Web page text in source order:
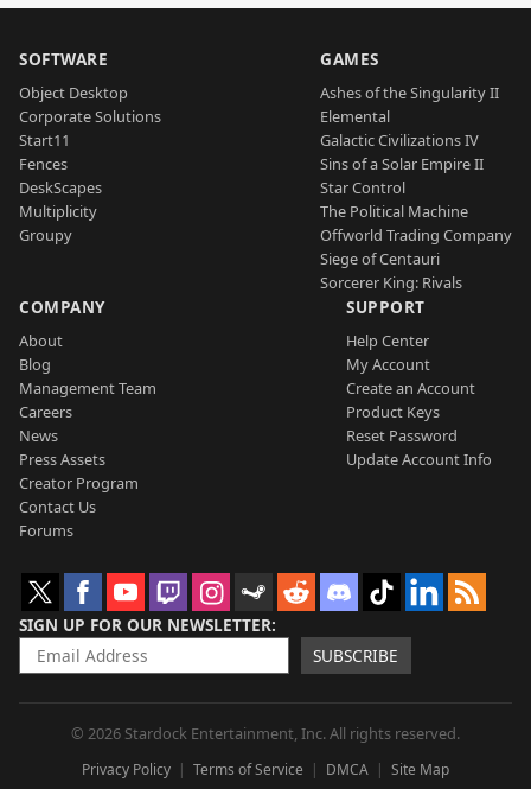
SOFTWARE
Object Desktop
Corporate Solutions
Start11
Fences
DeskScapes
Multiplicity
Groupy
GAMES
Ashes of the Singularity II
Elemental
Galactic Civilizations IV
Sins of a Solar Empire II
Star Control
The Political Machine
Offworld Trading Company
Siege of Centauri
Sorcerer King: Rivals
COMPANY
About
Blog
Management Team
Careers
News
Press Assets
Creator Program
Contact Us
Forums
SUPPORT
Help Center
My Account
Create an Account
Product Keys
Reset Password
Update Account Info
SIGN UP FOR OUR NEWSLETTER
SUBSCRIBE
© 2026 Stardock Entertainment, Inc. All rights reserved.
Privacy Policy Terms of Service DMCA Site Map